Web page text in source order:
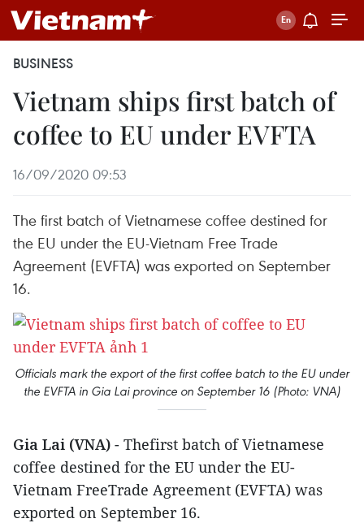
BUSINESS
Vietnam ships first batch of
coffee to EU under EVFTA
16/09/2020 09:53
The first batch of Vietnamese coffee destined for
the EU under the EU-Vietnam Free Trade
Agreement (EVFTA) was exported on September
16.
Officials mark the export of the first coffee batch to the EU under
the EVFTA in Gia Lai province on September 16 (Photo: VNA)
Gia Lai (VNA) - Thefirst batch of Vietnamese
coffee destined for the EU under the EU-
Vietnam FreeTrade Agreement (EVFTA) was
exported on September 16.